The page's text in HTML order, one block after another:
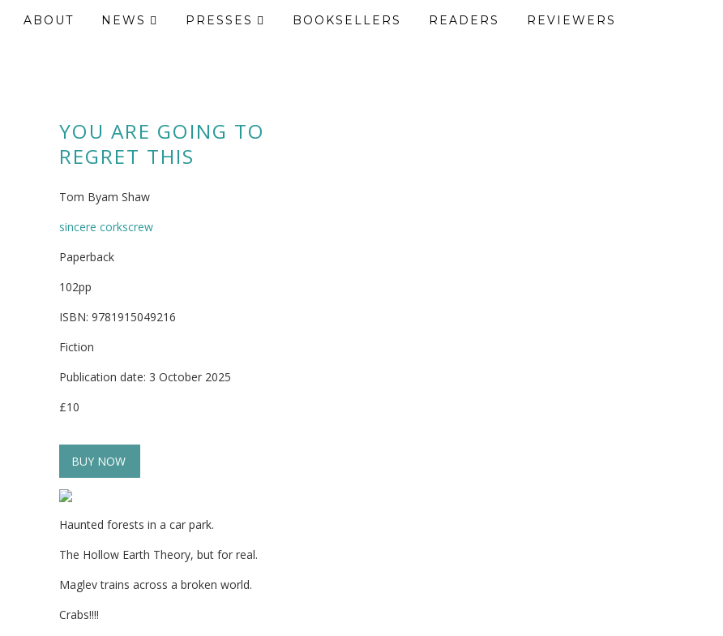
ABOUT NEWS PRESSES BOOKSELLERS READERS REVIEWERS
YOU ARE GOING TO
REGRET THIS
Tom Byam Shaw
sincere corkscrew
Paperback
102pp
ISBN: 9781915049216
Fiction
Publication date: 3 October 2025
£10
BUY NOW
Haunted forests in a car park.
The Hollow Earth Theory, but for real.
Maglev trains across a broken world.
Crabs!!!!